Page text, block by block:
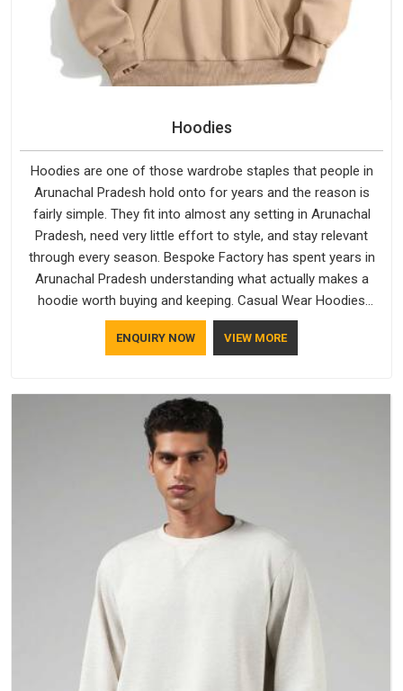
Hoodies
Hoodies are one of those wardrobe staples that people in
Arunachal Pradesh hold onto for years and the reason is
fairly simple. They fit into almost any setting in Arunachal
Pradesh, need very little effort to style, and stay relevant
through every season. Bespoke Factory has spent years in
Arunachal Pradesh understanding what actually makes a
hoodie worth buying and keeping. Casual Wear Hoodies
Manufacturers pay close attention in Arunachal Pradesh to
inner lining softness, how the hood sits, and whether the
questions about fabric and build quality before making a
purchase.
ENQUIRY NOW VIEW MORE